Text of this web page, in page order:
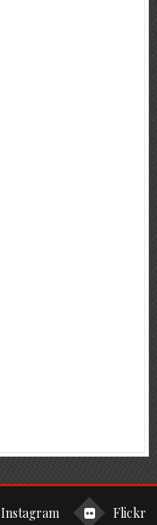
Instagram Flickr